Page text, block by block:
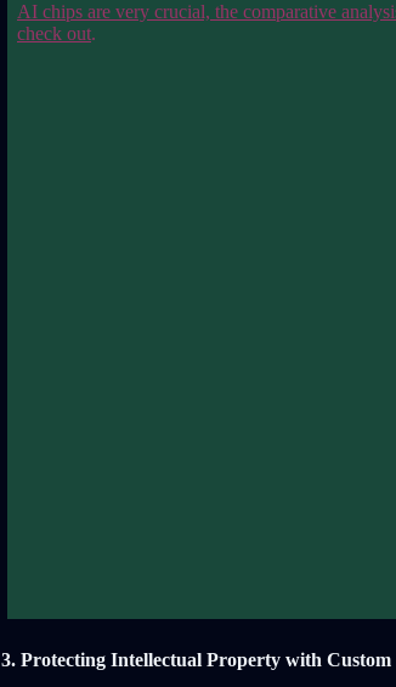
AI chips are very crucial, the comparative
check out.
3. Protecting Intellectual Property with Custom